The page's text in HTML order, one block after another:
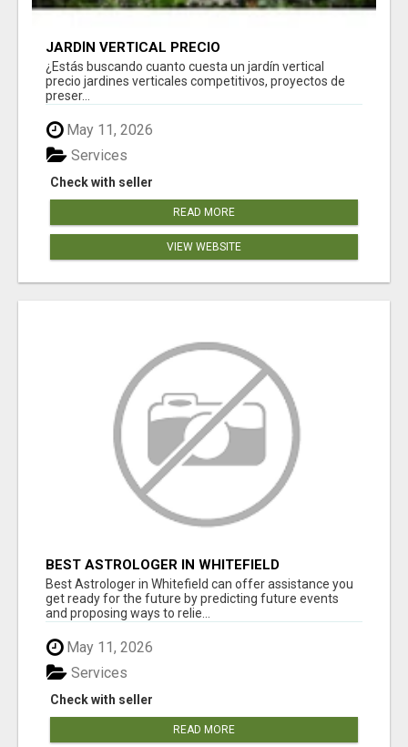
JARDÍN VERTICAL PRECIO
¿Estás buscando cuanto cuesta un jardín vertical
precio jardines verticales competitivos, proyectos de
preser...
May 11, 2026
Check with seller
Services
READ MORE
VIEW WEBSITE
BEST ASTROLOGER IN WHITEFIELD
Best Astrologer in Whitefield can offer assistance you
get ready for the future by predicting future events
and proposing ways to relie...
May 11, 2026
Check with seller
Services
READ MORE